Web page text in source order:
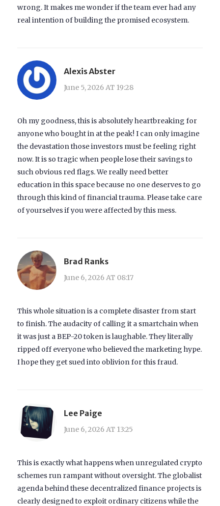
wrong. It makes me wonder if the team ever had any
real intention of building the promised ecosystem.
Alexis Abster
June 5, 2026 AT 19:28
Oh my goodness, this is absolutely heartbreaking for
anyone who bought in at the peak! I can only imagine
the devastation those investors must be feeling right
now. It is so tragic when people lose their savings to
such obvious red flags. We really need better
education in this space because no one deserves to go
through this kind of financial trauma. Please take care
of yourselves if you were affected by this mess.
Brad Ranks
June 6, 2026 AT 08:17
This whole situation is a complete disaster from start
to finish. The audacity of calling it a smartchain when
it was just a BEP-20 token is laughable. They literally
ripped off everyone who believed the marketing hype.
I hope they get sued into oblivion for this fraud.
Lee Paige
June 6, 2026 AT 13:25
This is exactly what happens when unregulated crypto
schemes run rampant without oversight. The globalist
agenda behind these decentralized finance projects is
clearly designed to exploit ordinary citizens while the